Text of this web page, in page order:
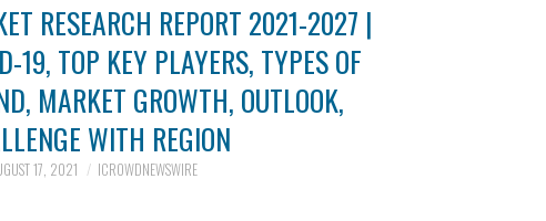
RESEARCH REPORT 2021-2027 |
19, TOP KEY PLAYERS, TYPES OF
MARKET GROWTH, OUTLOOK,
WITH REGION
17, 2021 ICROWDNEWSWIRE